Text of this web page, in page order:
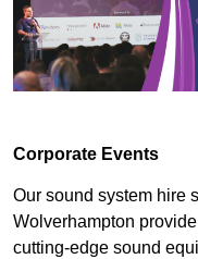
Corporate Events
Our sound system hire
Wolverhampton
cutting-edge sound